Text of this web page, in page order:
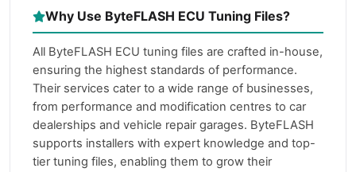
Why Use ByteFLASH ECU Tuning Files?
All ByteFLASH ECU tuning files are crafted in-house,
ensuring the highest standards of performance.
Their services cater to a wide range of businesses,
from performance and modification centres to car
dealerships and vehicle repair garages. ByteFLASH
supports installers with expert knowledge and top-
tier tuning files, enabling them to grow their